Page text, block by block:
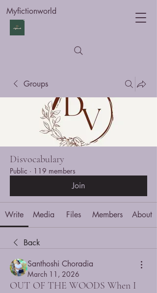
Myfictionworld
Groups
Disvocabulary
Public · 119 members
Join
Write Media Files Members About
Back
Santhoshi Choradia
March 11, 2026
OUT OF THE WOODS When I